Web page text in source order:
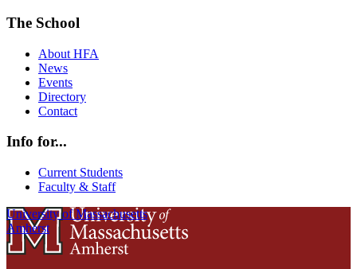
The School
About HFA
News
Events
Directory
Contact
Info for...
Current Students
Faculty & Staff
University of Massachusetts
Amherst